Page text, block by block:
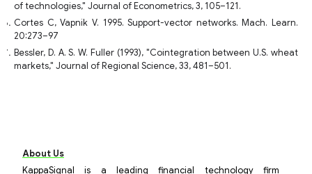
of technologies," Journal of Econometrics, 3, 105–121.
Cortes C, Vapnik V. 1995. Support-vector networks. Mach. Learn.
20:273–97
Bessler, D. A. S. W. Fuller (1993), "Cointegration between U.S. wheat
markets," Journal of Regional Science, 33, 481–501.
About Us
KappaSignal is a leading financial technology firm